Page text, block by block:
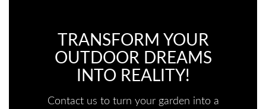
TRANSFORM YOUR
OUTDOOR DREAMS
INTO REALITY!
Contact us to turn your garden into a